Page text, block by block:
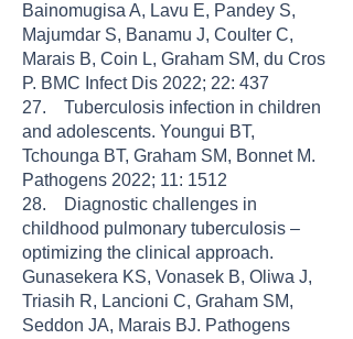
Bainomugisa A, Lavu E, Pandey S,
Majumdar S, Banamu J, Coulter C,
Marais B, Coin L, Graham SM, du Cros
P. BMC Infect Dis 2022; 22: 437
27. Tuberculosis infection in children
and adolescents. Youngui BT,
Tchounga BT, Graham SM, Bonnet M.
Pathogens 2022; 11: 1512
28. Diagnostic challenges in
childhood pulmonary tuberculosis –
optimizing the clinical approach.
Gunasekera KS, Vonasek B, Oliwa J,
Triasih R, Lancioni C, Graham SM,
Seddon JA, Marais BJ. Pathogens